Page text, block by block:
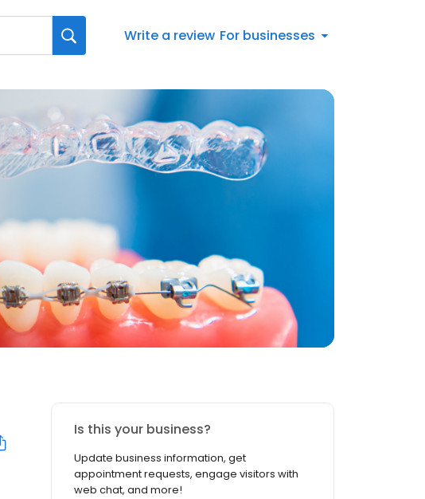
Write a review For businesses
Is this your business?
Update business information, get
appointment requests, engage visitors with
web chat, and more!